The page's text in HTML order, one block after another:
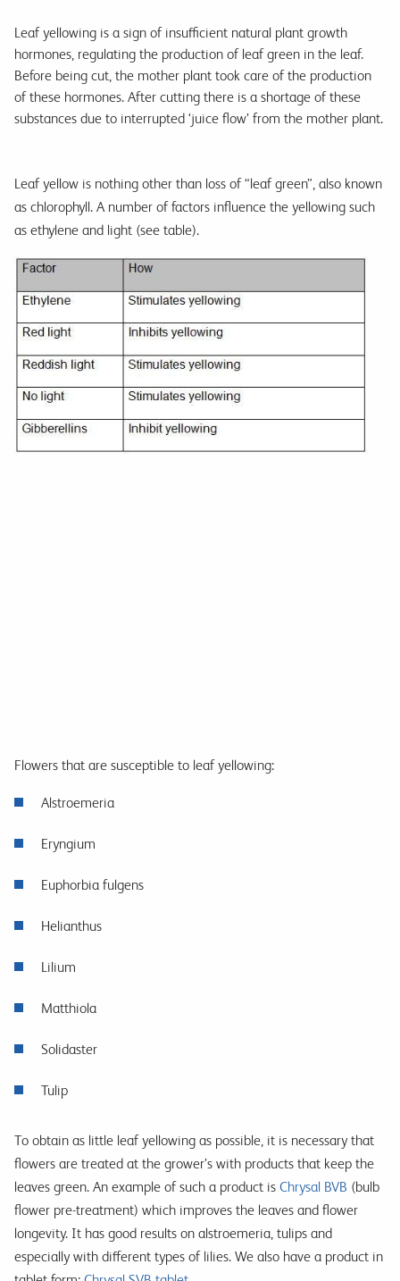
Leaf yellowing is a sign of insufficient natural plant growth
hormones, regulating the production of leaf green in the leaf.
Before being cut, the mother plant took care of the production
of these hormones. After cutting there is a shortage of these
substances due to interrupted ‘juice flow’ from the mother plant.
Leaf yellow is nothing other than loss of “leaf green”, also known
as chlorophyll. A number of factors influence the yellowing such
as ethylene and light (see table).
Flowers that are susceptible to leaf yellowing:
Alstroemeria
Eryngium
Euphorbia fulgens
Helianthus
Lilium
Matthiola
Solidaster
Tulip
To obtain as little leaf yellowing as possible, it is necessary that
flowers are treated at the grower’s with products that keep the
leaves green. An example of such a product is Chrysal BVB (bulb
flower pre-treatment) which improves the leaves and flower
longevity. It has good results on alstroemeria, tulips and
especially with different types of lilies. We also have a product in